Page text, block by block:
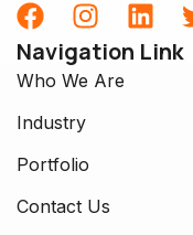
Navigation Link
Who We Are
Industry
Portfolio
Contact Us